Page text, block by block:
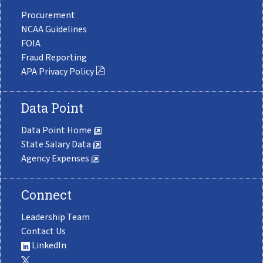
Procurement
NCAA Guidelines
FOIA
Fraud Reporting
APA Privacy Policy
Data Point
Data Point Home
State Salary Data
Agency Expenses
Connect
Leadership Team
Contact Us
LinkedIn